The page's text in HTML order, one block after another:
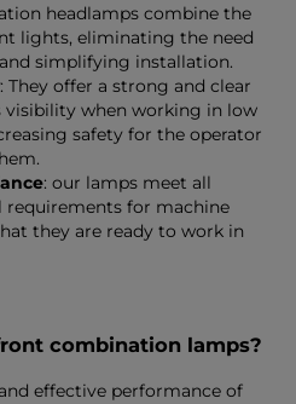
headlamps combine the
lights, eliminating the need
simplifying installation.
: They offer a strong and clear
when working in low
safety for the operator
: our lamps meet all
requirements for machine
they are ready to work in
combination lamps?
effective performance of